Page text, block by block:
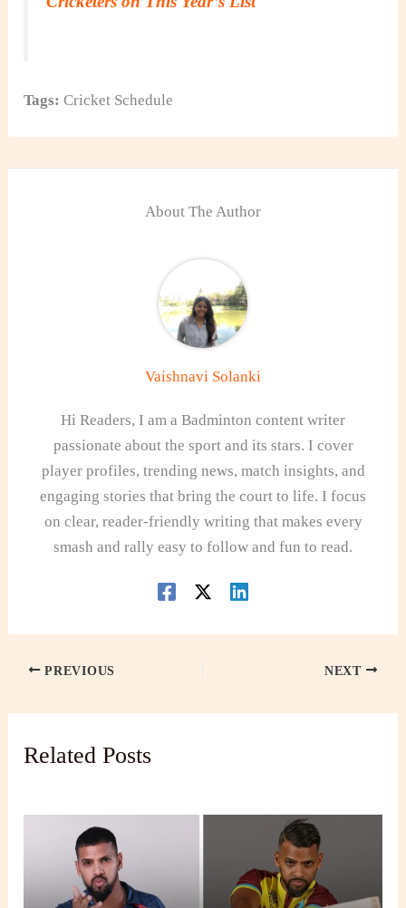
Tags: Cricket Schedule
About The Author
Vaishnavi Solanki
Hi Readers, I am a Badminton content writer
passionate about the sport and its stars. I cover
player profiles, trending news, match insights, and
engaging stories that bring the court to life. I focus
on clear, reader-friendly writing that makes every
smash and rally easy to follow and fun to read.
PREVIOUS NEXT
Related Posts